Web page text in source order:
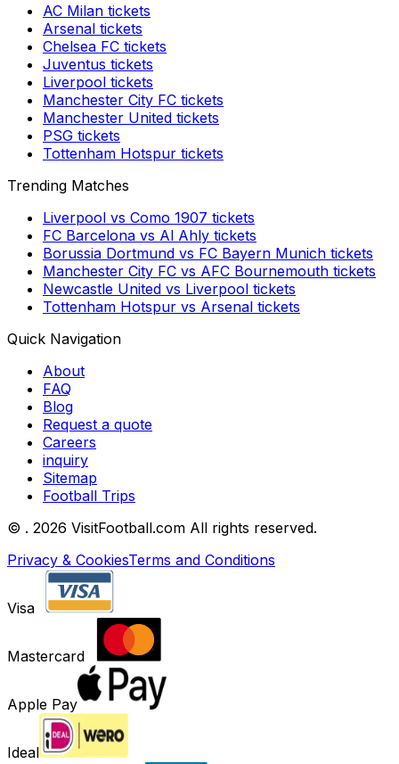
AC Milan tickets
Arsenal tickets
Chelsea FC tickets
Juventus tickets
Liverpool tickets
Manchester City FC tickets
Manchester United tickets
PSG tickets
Tottenham Hotspur tickets
Trending Matches
Liverpool vs Como 1907 tickets
FC Barcelona vs Al Ahly tickets
Borussia Dortmund vs FC Bayern Munich tickets
Manchester City FC vs AFC Bournemouth tickets
Newcastle United vs Liverpool tickets
Tottenham Hotspur vs Arsenal tickets
Quick Navigation
About
FAQ
Blog
Request a quote
Careers
inquiry
Sitemap
Football Trips
© . 2026 VisitFootball.com All rights reserved.
Privacy & CookiesTerms and Conditions
Visa
Mastercard
Apple Pay
Ideal